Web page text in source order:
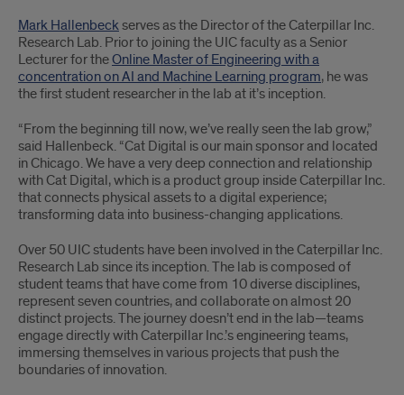
Mark Hallenbeckserves as the Director of the Caterpillar Inc.
Research Lab. Prior to joining the UIC faculty as a Senior
Lecturer for theOnline Master of Engineering with a
concentration on AI and Machine Learning program, he was
the first student researcher in the lab at it’s inception.
“From the beginning till now, we’ve really seen the lab grow,”
said Hallenbeck. “Cat Digital is our main sponsor and located
in Chicago. We have a very deep connection and relationship
with Cat Digital, which is a product group inside Caterpillar Inc.
that connects physical assets to a digital experience;
transforming data into business-changing applications.
Over 50 UIC students have been involved in the Caterpillar Inc.
Research Lab since its inception. The lab is composed of
student teams that have come from 10 diverse disciplines,
represent seven countries, and collaborate on almost 20
distinct projects. The journey doesn’t end in the lab—teams
engage directly with Caterpillar Inc.’s engineering teams,
immersing themselves in various projects that push the
boundaries of innovation.